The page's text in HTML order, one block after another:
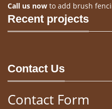
Call us now to add brush
Recent projects
Contact Us
Contact Form